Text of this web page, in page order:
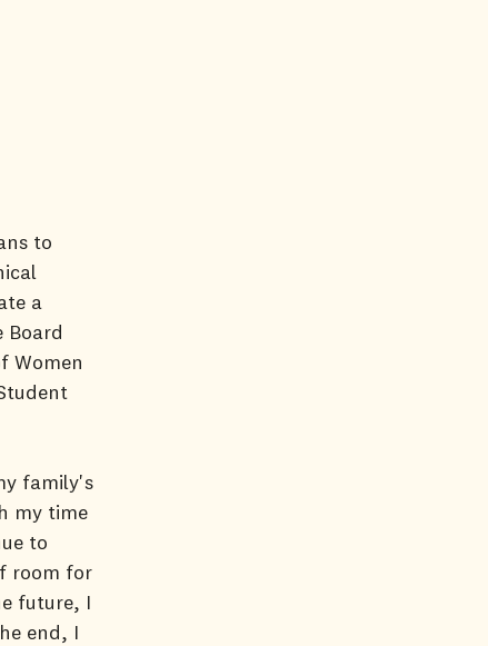
to
a
Board
Women
family's
my time
to
room for
future, I
end, I